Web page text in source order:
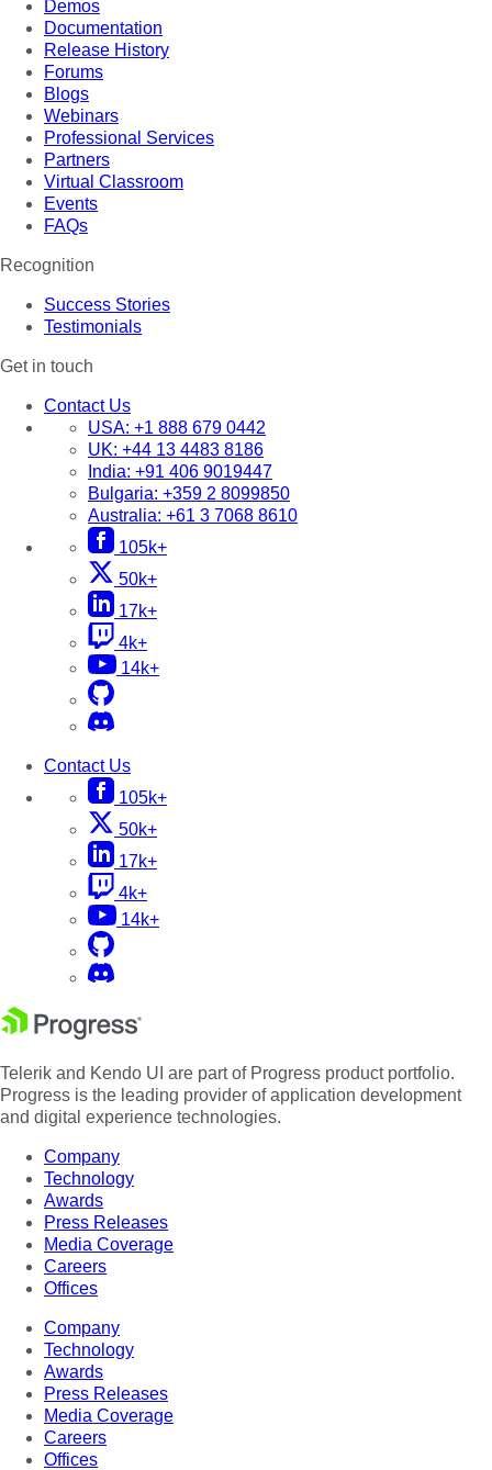
Demos
Documentation
Release History
Forums
Blogs
Webinars
Professional Services
Partners
Virtual Classroom
Events
FAQs
Recognition
Success Stories
Testimonials
Get in touch
Contact Us
USA: +1 888 679 0442
UK: +44 13 4483 8186
India: +91 406 9019447
Bulgaria: +359 2 8099850
Australia: +61 3 7068 8610
105k+
50k+
17k+
4k+
14k+
Contact Us
105k+
50k+
17k+
4k+
14k+
Telerik and Kendo UI are part of Progress product portfolio.
Progress is the leading provider of application development
and digital experience technologies.
Company
Technology
Awards
Press Releases
Media Coverage
Careers
Offices
Company
Technology
Awards
Press Releases
Media Coverage
Careers
Offices